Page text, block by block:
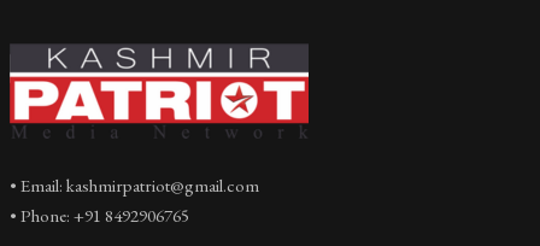
• Email: kashmirpatriot@gmail.com
• Phone: +91 8492906765